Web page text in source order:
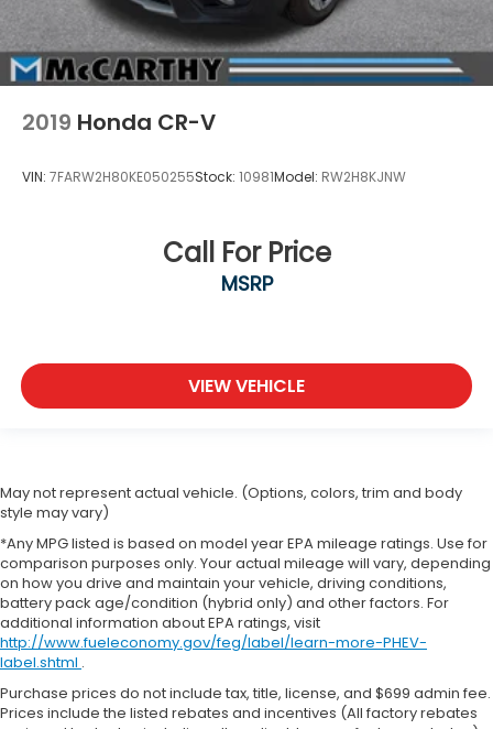
2019 Honda CR-V
VIN: 7FARW2H80KE050255Stock: 10981Model: RW2H8KJNW
Call For Price
MSRP
VIEW VEHICLE
May not represent actual vehicle. (Options, colors, trim and body
style may vary)
*Any MPG listed is based on model year EPA mileage ratings. Use for
comparison purposes only. Your actual mileage will vary, depending
on how you drive and maintain your vehicle, driving conditions,
battery pack age/condition (hybrid only) and other factors. For
additional information about EPA ratings, visit
http://www.fueleconomy.gov/feg/label/learn-more-PHEV-
label.shtml .
Purchase prices do not include tax, title, license, and $699 admin fee.
Prices include the listed rebates and incentives (All factory rebates